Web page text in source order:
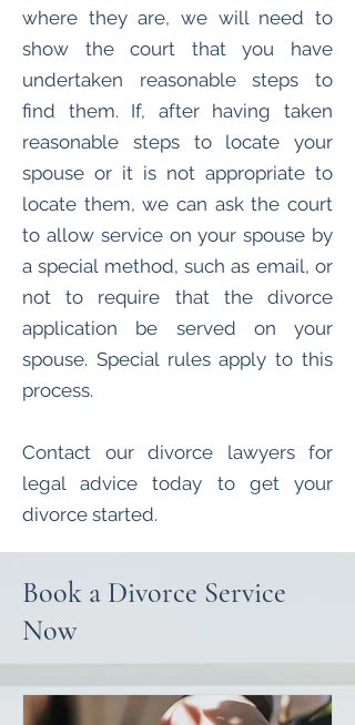
where they are, we will need to
show the court that you have
undertaken reasonable steps to
find them. If, after having taken
reasonable steps to locate your
spouse or it is not appropriate to
locate them, we can ask the court
to allow service on your spouse by
a special method, such as email, or
not to require that the divorce
application be served on your
spouse. Special rules apply to this
process.
Contact our divorce lawyers for
legal advice today to get your
divorce started.
Book a Divorce Service
Now